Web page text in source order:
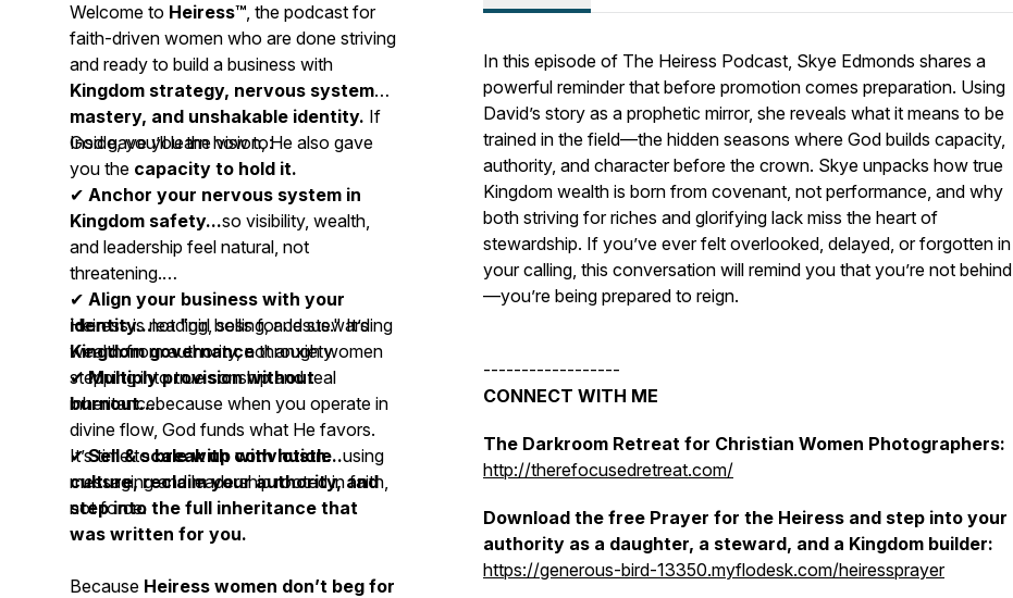
Welcome to Heiress™, the podcast for
faith-driven women who are done striving
and ready to build a business with
Kingdom strategy, nervous system
mastery, and unshakable identity. If
God gave you the vision, He also gave
you the capacity to hold it.
Inside, you’ll learn how to:
✔ Anchor your nervous system in
Kingdom safety...so visibility, wealth,
and leadership feel natural, not
threatening.
✔ Align your business with your
identity...leading, selling, and stewarding
wealth from authority, not anxiety.
✔Multiply provision without
burnout...because when you operate in
divine flow, God funds what He favors.
✔Sell & scale with conviction...using
messaging and leadership rooted in faith,
not force.
Heiress is not "girl boss for Jesus." It’s
Kingdom governancethrough women
stepping intotruesonship andreal
inheritance.
It’s time tobreak up with hustle
culture, reclaim your authority, and
step into the full inheritance that
was written for you.
Because Heiress women don’t beg for
In this episode of The Heiress Podcast, Skye Edmonds shares a
powerful reminder that before promotion comes preparation. Using
David’s story as a prophetic mirror, she reveals what it means to be
trained in the field—the hidden seasons where God builds capacity,
authority, and character before the crown. Skye unpacks how true
Kingdom wealth is born from covenant, not performance, and why
both striving for riches and glorifying lack miss the heart of
stewardship. If you’ve ever felt overlooked, delayed, or forgotten in
your calling, this conversation will remind you that you’re not behind
—you’re being prepared to reign.
------------------
CONNECT WITH ME
The Darkroom Retreat for Christian Women Photographers:
http://therefocusedretreat.com/
Download the free Prayer for the Heiress and step into your
authority as a daughter, a steward, and a Kingdom builder:
https://generous-bird-13350.myflodesk.com/heiressprayer